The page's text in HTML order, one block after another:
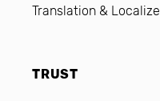
Translation & Localize
TRUST